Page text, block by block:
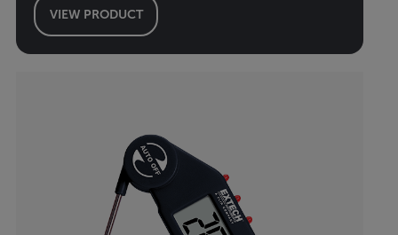
VIEW PRODUCT